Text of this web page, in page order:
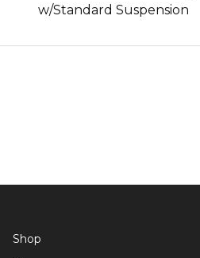
w/Standard Suspension
Shop